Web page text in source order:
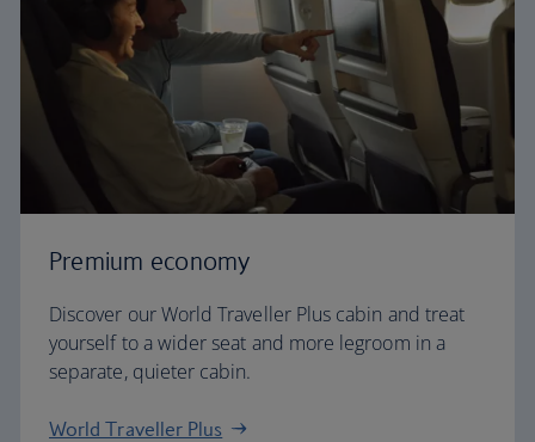
Premium economy
Discover our World Traveller Plus cabin and treat
yourself to a wider seat and more legroom in a
separate, quieter cabin.
World Traveller Plus